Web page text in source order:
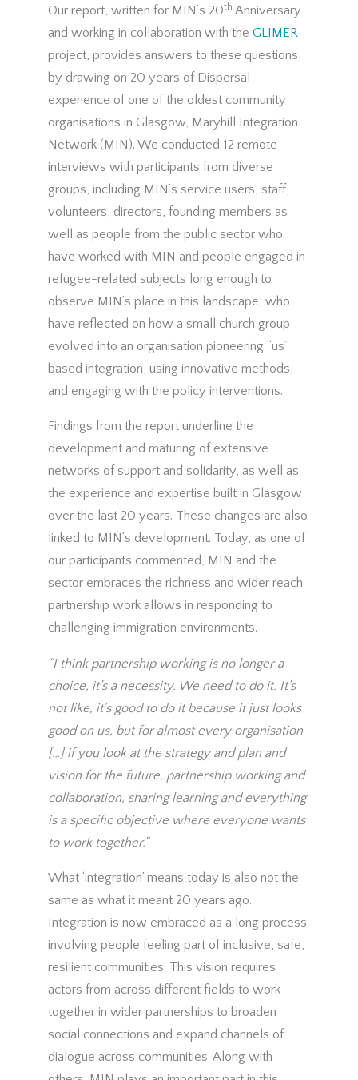
Our report, written for MIN’s 20th Anniversary
and working in collaboration with the GLIMER
project, provides answers to these questions
by drawing on 20 years of Dispersal
experience of one of the oldest community
organisations in Glasgow, Maryhill Integration
Network (MIN). We conducted 12 remote
interviews with participants from diverse
groups, including MIN’s service users, staff,
volunteers, directors, founding members as
well as people from the public sector who
have worked with MIN and people engaged in
refugee-related subjects long enough to
observe MIN’s place in this landscape, who
have reflected on how a small church group
evolved into an organisation pioneering “us”
based integration, using innovative methods,
and engaging with the policy interventions.
Findings from the report underline the
development and maturing of extensive
networks of support and solidarity, as well as
the experience and expertise built in Glasgow
over the last 20 years. These changes are also
linked to MIN’s development. Today, as one of
our participants commented, MIN and the
sector embraces the richness and wider reach
partnership work allows in responding to
challenging immigration environments.
“I think partnership working is no longer a
choice, it’s a necessity. We need to do it. It’s
not like, it’s good to do it because it just looks
good on us, but for almost every organisation
[…] if you look at the strategy and plan and
vision for the future, partnership working and
collaboration, sharing learning and everything
is a specific objective where everyone wants
to work together.”
What ‘integration’ means today is also not the
same as what it meant 20 years ago.
Integration is now embraced as a long process
involving people feeling part of inclusive, safe,
resilient communities. This vision requires
actors from across different fields to work
together in wider partnerships to broaden
social connections and expand channels of
dialogue across communities. Along with